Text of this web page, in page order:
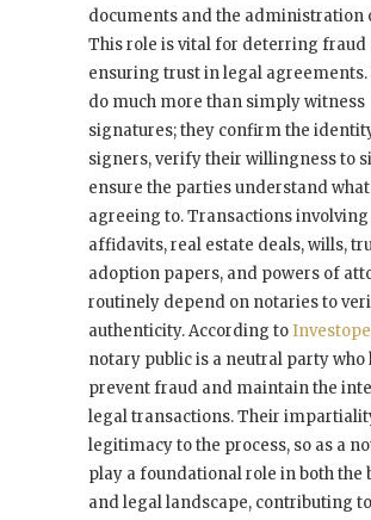
documents and the administration
This role is vital for deterring fraud
ensuring trust in legal agreements.
do much more than simply witness
signatures; they confirm the
signers, verify their willingness to
ensure the parties understand
agreeing to. Transactions involving
affidavits, real estate deals, wills,
adoption papers, and powers of
routinely depend on notaries to
authenticity. According to
notary public is a neutral party who
prevent fraud and maintain the
legal transactions. Their
legitimacy to the process, so as a
play a foundational role in both the
and legal landscape, contributing